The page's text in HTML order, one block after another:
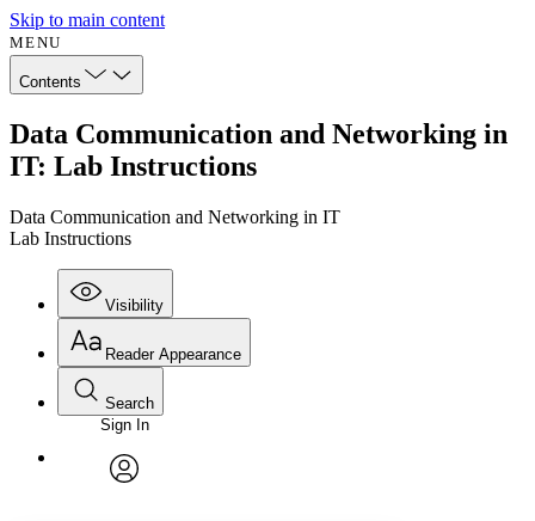
Skip to main content
MENU
Contents
Data Communication and Networking in
IT: Lab Instructions
Data Communication and Networking in IT
Lab Instructions
Visibility
Annotations
Reader Appearance
Font
Font style
Search
Enter search criteria
Search within:
Sign In